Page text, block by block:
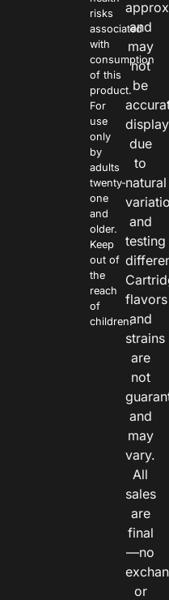
risks
associated
with
consumption
of this
product.
For
use
only
by
adults
twenty-
one
and
older.
Keep
out of
the
reach
of
children.
and
may
not
be
due
to
natural
and
testing
flavors
and
strains
are
not
and
may
vary.
All
sales
are
final
—no
or